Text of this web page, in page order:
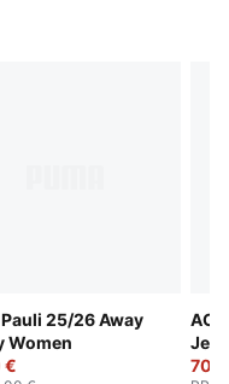
Pauli 25/26 Away
Women
€
AC